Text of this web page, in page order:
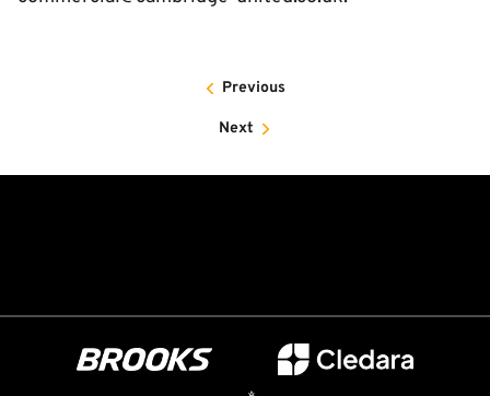
Previous
Next